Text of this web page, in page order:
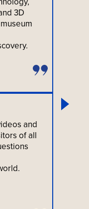
3D
and
of all